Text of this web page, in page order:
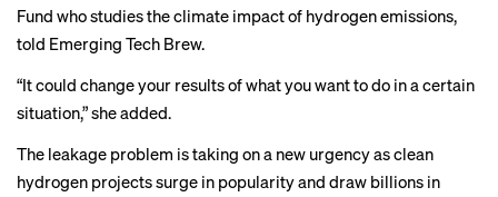
Fund who studies the climate impact of hydrogen emissions,
told Emerging Tech Brew.
“It could change your results of what you want to do in a certain
situation,” she added.
The leakage problem is taking on a new urgency as clean
hydrogen projects surge in popularity and draw billions in